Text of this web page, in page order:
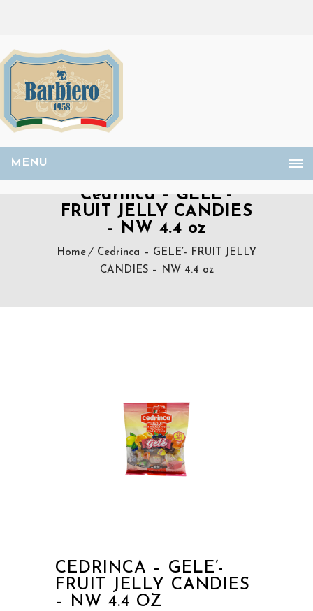
MENU
Cedrinca – GELE’-
FRUIT JELLY CANDIES
– NW 4.4 oz
Home
Cedrinca – GELE’- FRUIT JELLY
CANDIES – NW 4.4 oz
CEDRINCA – GELE’-
FRUIT JELLY CANDIES
– NW 4.4 OZ